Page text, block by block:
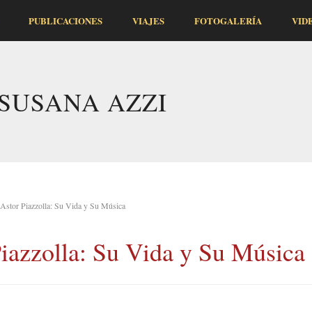
PUBLICACIONES VIAJES FOTOGALERÍA
AZZI
Astor Piazzolla: Su Vida y Su Música
Su Vida y Su Música